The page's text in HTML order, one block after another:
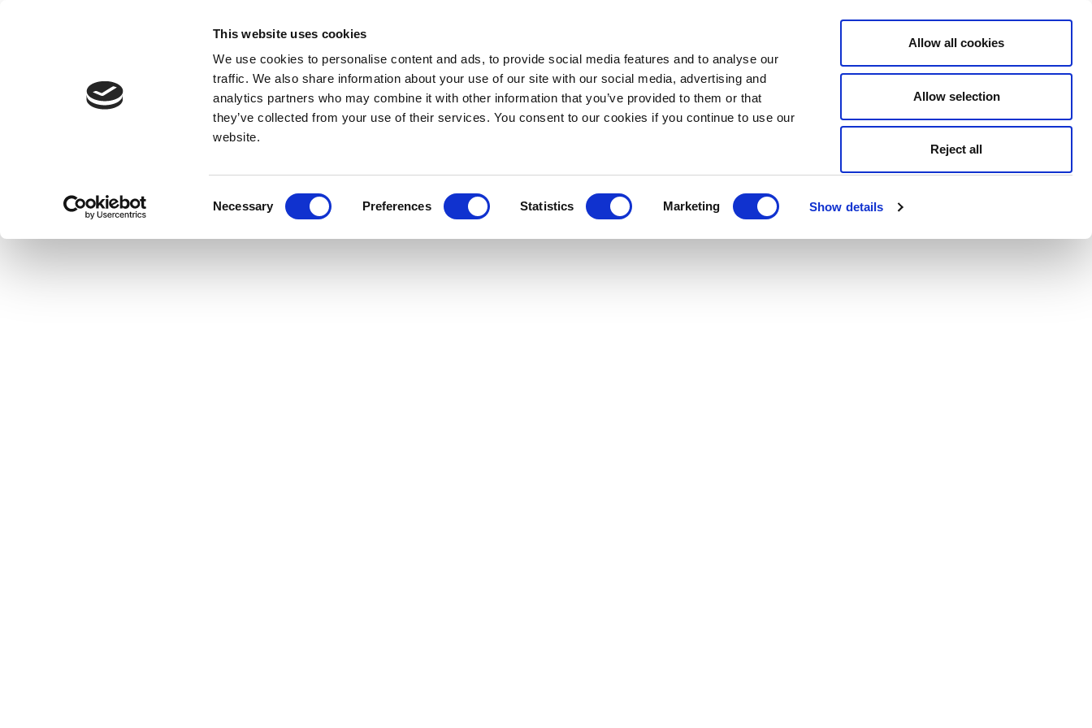
This website uses cookies
We use cookies to personalise content and ads, to provide social media features and to analyse our
traffic. We also share information about your use of our site with our social media, advertising and
analytics partners who may combine it with other information that you’ve provided to them or that
they’ve collected from your use of their services. You consent to our cookies if you continue to use our
website.
Necessary Preferences Statistics Marketing Show details
Allow all cookies
Allow selection
Reject all